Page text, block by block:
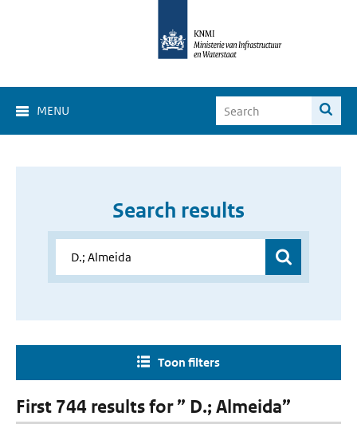
MENU
Search results
Toon filters
First 744 results for ” D.; Almeida”